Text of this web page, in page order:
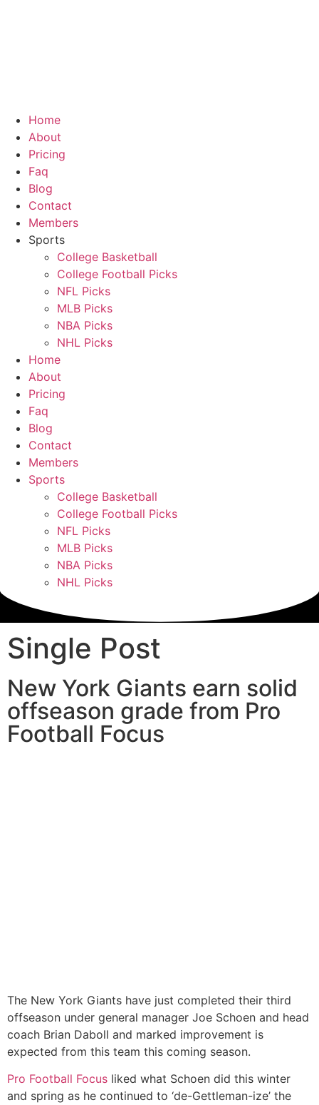
Home
About
Pricing
Faq
Blog
Contact
Members
Sports
College Basketball
College Football Picks
NFL Picks
MLB Picks
NBA Picks
NHL Picks
Home
About
Pricing
Faq
Blog
Contact
Members
Sports
College Basketball
College Football Picks
NFL Picks
MLB Picks
NBA Picks
NHL Picks
Single Post
New York Giants earn solid
offseason grade from Pro
Football Focus
The New York Giants have just completed their third
offseason under general manager Joe Schoen and head
coach Brian Daboll and marked improvement is
expected from this team this coming season.
Pro Football Focus liked what Schoen did this winter
and spring as he continued to ‘de-Gettleman-ize’ the